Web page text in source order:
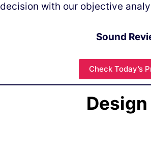
decision with our objective
Sound
Check Today’s